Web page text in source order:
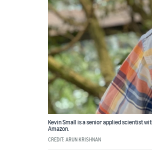
Kevin Small is a senior applied scientist
Amazon.
CREDIT: ARUN KRISHNAN